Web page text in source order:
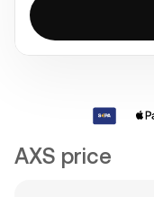
AXS price